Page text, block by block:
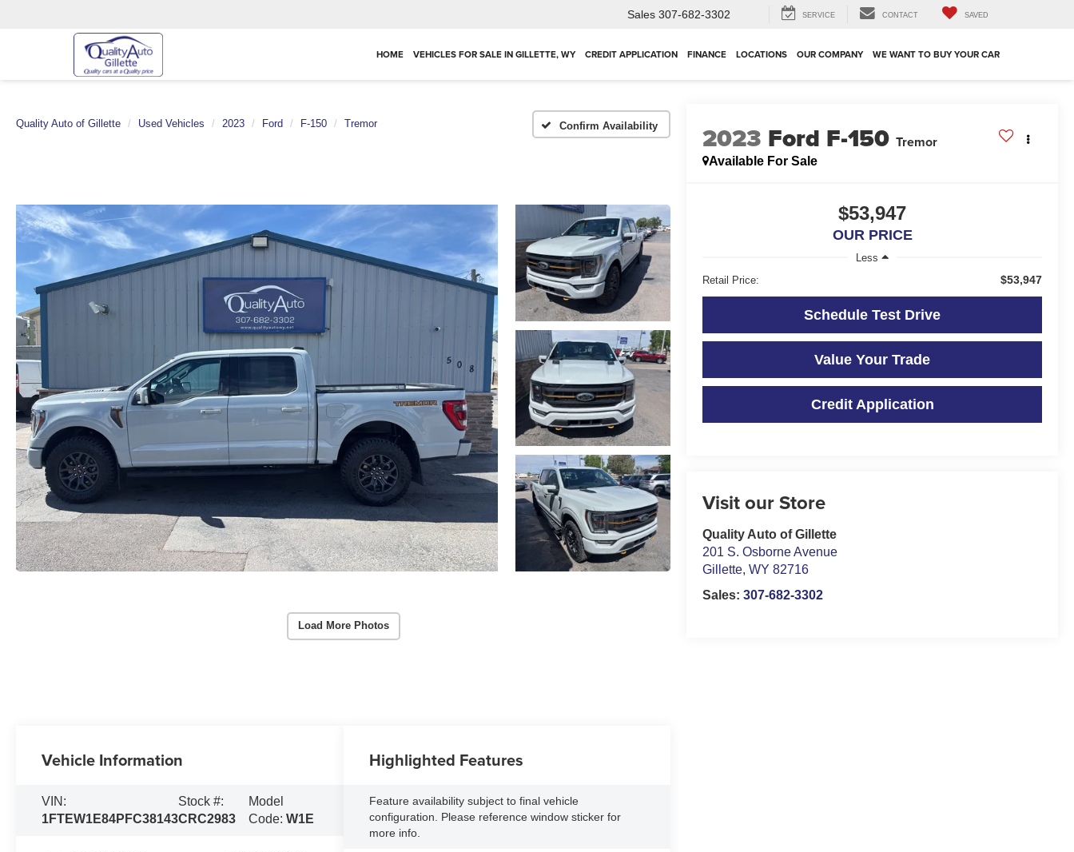
Sales 307-682-3302 SERVICE CONTACT SAVED
HOME VEHICLES FOR SALE IN GILLETTE, WY CREDIT APPLICATION FINANCE LOCATIONS OUR COMPANY WE WANT TO BUY YOUR CAR
Quality Auto of Gillette Used Vehicles 2023 Ford F-150 Tremor Confirm Availability
Load More Photos
2023 Ford F-150 Tremor
Available For Sale
$53,947
OUR PRICE
Less
Retail Price:
$53,947
Schedule Test Drive
Value Your Trade
Credit Application
Visit our Store
Quality Auto of Gillette
201 S. Osborne Avenue
Gillette,WY 82716
Sales:307-682-3302
Vehicle Information
VIN:
1FTEW1E84PFC38143
Stock #:
CRC2983
Model
Code:W1E
Highlighted Features
Feature availability subject to final vehicle
configuration. Please reference window sticker for
more info.